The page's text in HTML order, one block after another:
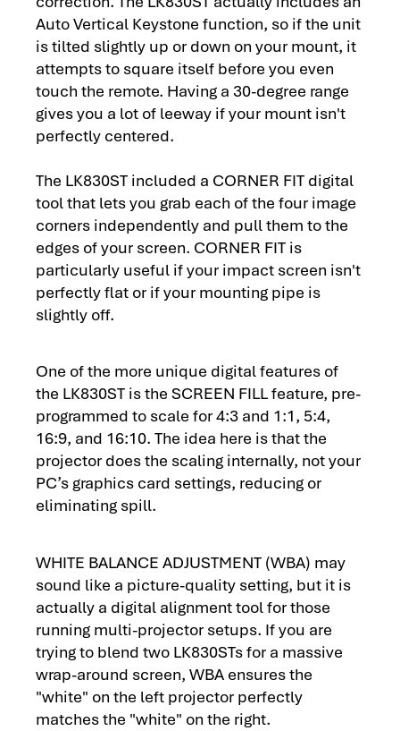
Auto Vertical Keystone function, so if the unit
is tilted slightly up or down on your mount, it
attempts to square itself before you even
touch the remote. Having a 30-degree range
gives you a lot of leeway if your mount isn't
perfectly centered.
The LK830ST included a CORNER FIT digital
tool that lets you grab each of the four image
corners independently and pull them to the
edges of your screen. CORNER FIT is
particularly useful if your impact screen isn't
perfectly flat or if your mounting pipe is
slightly off.
One of the more unique digital features of
the LK830ST is the SCREEN FILL feature, pre-
programmed to scale for 4:3 and 1:1, 5:4,
16:9, and 16:10. The idea here is that the
projector does the scaling internally, not your
PC’s graphics card settings, reducing or
eliminating spill.
WHITE BALANCE ADJUSTMENT (WBA) may
sound like a picture-quality setting, but it is
actually a digital alignment tool for those
running multi-projector setups. If you are
trying to blend two LK830STs for a massive
wrap-around screen, WBA ensures the
"white" on the left projector perfectly
matches the "white" on the right.